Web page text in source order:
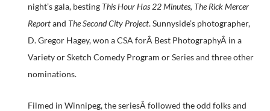
night’s gala, besting This Hour Has 22 Minutes, The Rick Mercer
Reportand The Second City Project. Sunnyside’s photographer,
D. Gregor Hagey, won a CSA forÂ Best PhotographyÂ in a
Variety or Sketch Comedy Program or Series and three other
nominations.
Filmed in Winnipeg, the seriesÂ followed the odd folks and